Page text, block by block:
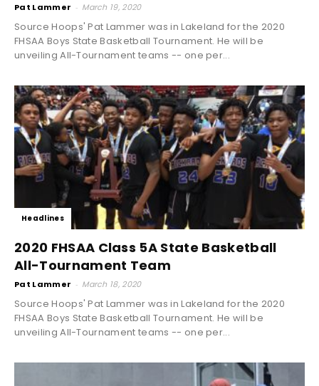
Pat Lammer - March 19, 2020
Source Hoops' Pat Lammer was in Lakeland for the 2020
FHSAA Boys State Basketball Tournament. He will be
unveiling All-Tournament teams -- one per...
Headlines
2020 FHSAA Class 5A State Basketball
All-Tournament Team
Pat Lammer - March 18, 2020
Source Hoops' Pat Lammer was in Lakeland for the 2020
FHSAA Boys State Basketball Tournament. He will be
unveiling All-Tournament teams -- one per...